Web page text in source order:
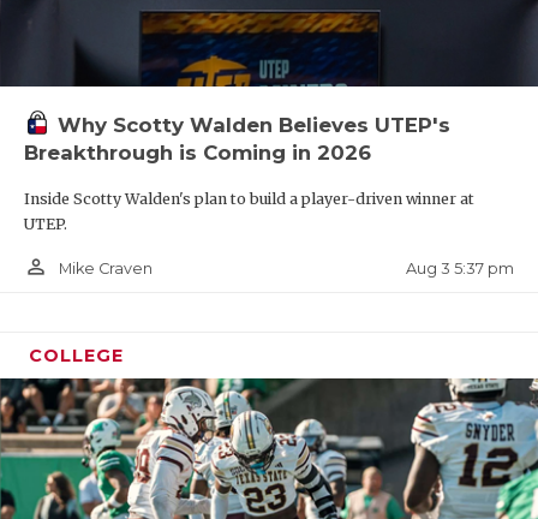
Why Scotty Walden Believes UTEP's
Breakthrough is Coming in 2026
Inside Scotty Walden's plan to build a player-driven winner at
UTEP.
person_outline Mike Craven Aug 3 5:37 pm
COLLEGE